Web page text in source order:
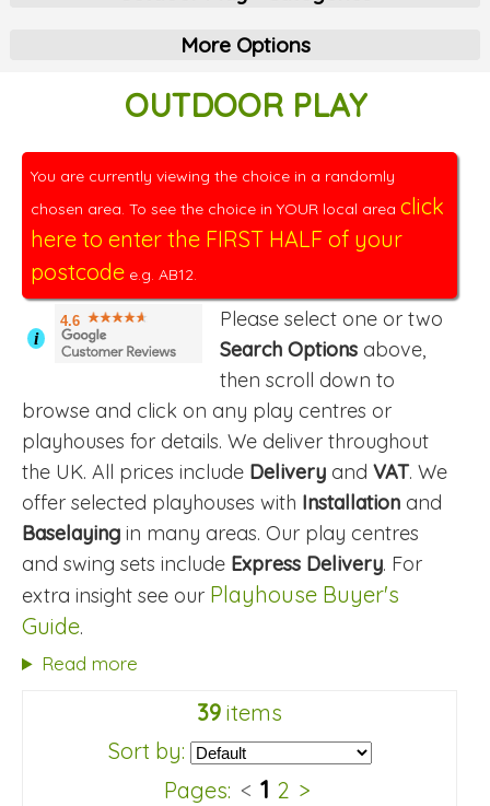
More Options
OUTDOOR PLAY
You are currently viewing the choice in a randomly
chosen area. To see the choice in YOUR local area click
here to enter the FIRST HALF of your
postcode e.g. AB12.
i
4.6
Please select one or two
Search Options above,
then scroll down to
browse and click on any play centres or
playhouses for details. We deliver throughout
the UK. All prices include Delivery and VAT. We
offer selected playhouses with Installation and
Baselaying in many areas. Our play centres
and swing sets include Express Delivery. For
extra insight see our Playhouse Buyer's
Guide.
Read more
39 items
Sort by:
Pages: < 1 2 >